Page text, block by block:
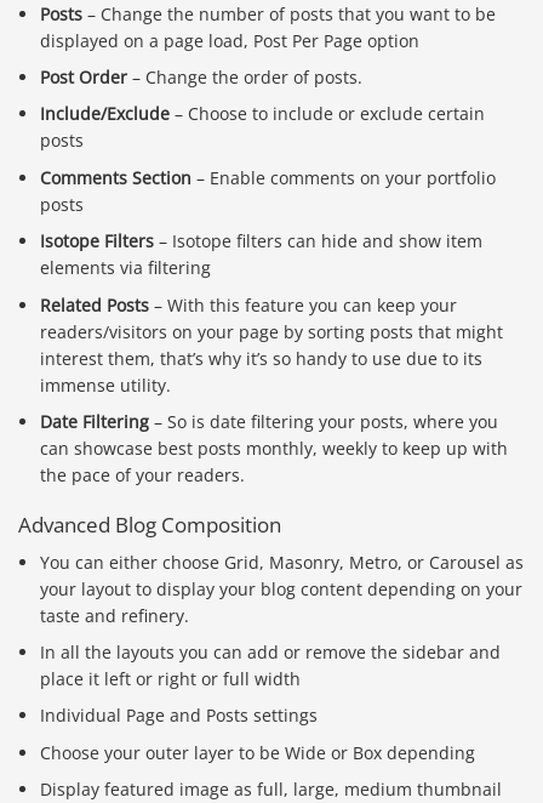
Posts – Change the number of posts that you want to be
displayed on a page load, Post Per Page option
Post Order – Change the order of posts.
Include/Exclude – Choose to include or exclude certain
posts
Comments Section – Enable comments on your portfolio
posts
Isotope Filters – Isotope filters can hide and show item
elements via filtering
Related Posts – With this feature you can keep your
readers/visitors on your page by sorting posts that might
interest them, that’s why it’s so handy to use due to its
immense utility.
Date Filtering – So is date filtering your posts, where you
can showcase best posts monthly, weekly to keep up with
the pace of your readers.
Advanced Blog Composition
You can either choose Grid, Masonry, Metro, or Carousel as
your layout to display your blog content depending on your
taste and refinery.
In all the layouts you can add or remove the sidebar and
place it left or right or full width
Individual Page and Posts settings
Choose your outer layer to be Wide or Box depending
Display featured image as full, large, medium thumbnail